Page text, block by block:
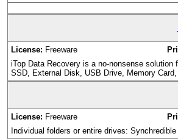
License: Freeware
iTop Data Recovery is a no-nonsense
SSD, External Disk, USB Drive, Memory
License: Freeware
Individual folders or entire drives: